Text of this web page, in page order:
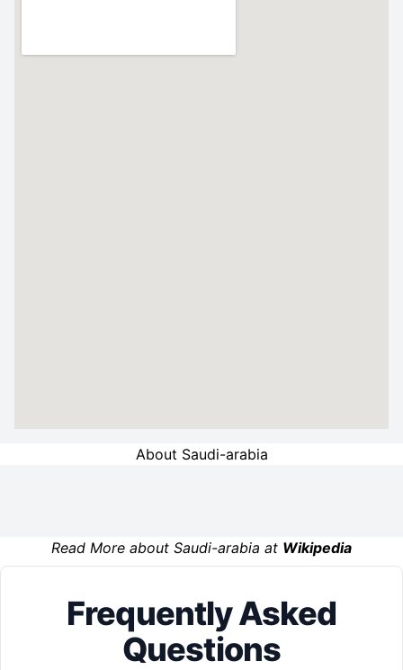
About Saudi-arabia
Read More about Saudi-arabia at Wikipedia
Frequently Asked
Questions